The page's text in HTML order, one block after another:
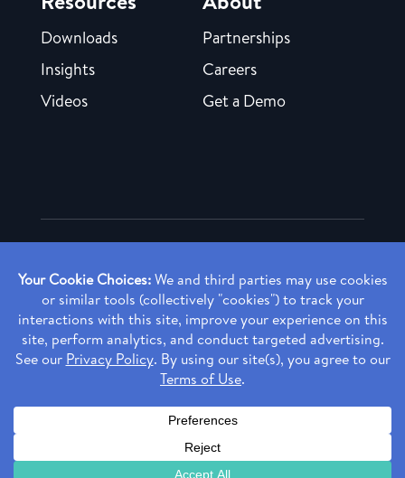
Downloads
Insights
Videos
Partnerships
Careers
Get a Demo
Copyright ©2026 Rendia, Inc. All Rights Reserved.
Made with ♥ in Baltimore